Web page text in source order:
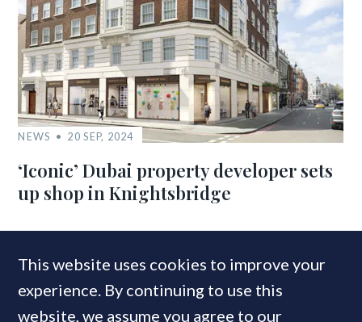
NEWS 20 SEP, 2024
‘Iconic’ Dubai property developer sets
up shop in Knightsbridge
MOST READ
This website uses cookies to improve your
experience. By continuing to use this
website, we assume you agree to our